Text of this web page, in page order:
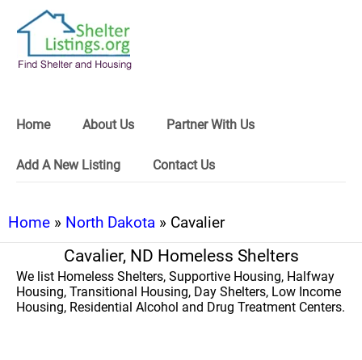
Home About Us Partner With Us
Add A New Listing Contact Us
Home » North Dakota » Cavalier
Cavalier, ND Homeless Shelters
We list Homeless Shelters, Supportive Housing, Halfway
Housing, Transitional Housing, Day Shelters, Low Income
Housing, Residential Alcohol and Drug Treatment Centers.